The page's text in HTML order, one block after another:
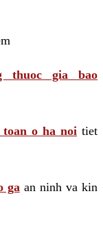
thuoc gia bao
o ha noi tiet
ga an ninh va kin